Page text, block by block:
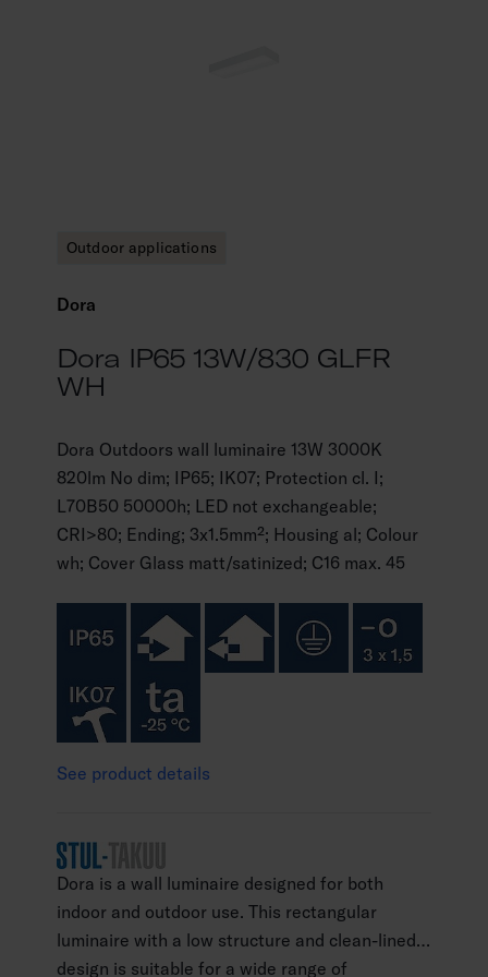
Outdoor applications
Dora
Dora IP65 13W/830 GLFR
WH
Dora Outdoors wall luminaire 13W 3000K
820lm No dim; IP65; IK07; Protection cl. I;
L70B50 50000h; LED not exchangeable;
CRI>80; Ending; 3x1.5mm²; Housing al; Colour
wh; Cover Glass matt/satinized; C16 max. 45
See product details
Dora is a wall luminaire designed for both
indoor and outdoor use. This rectangular
luminaire with a low structure and clean-lined
design is suitable for a wide range of